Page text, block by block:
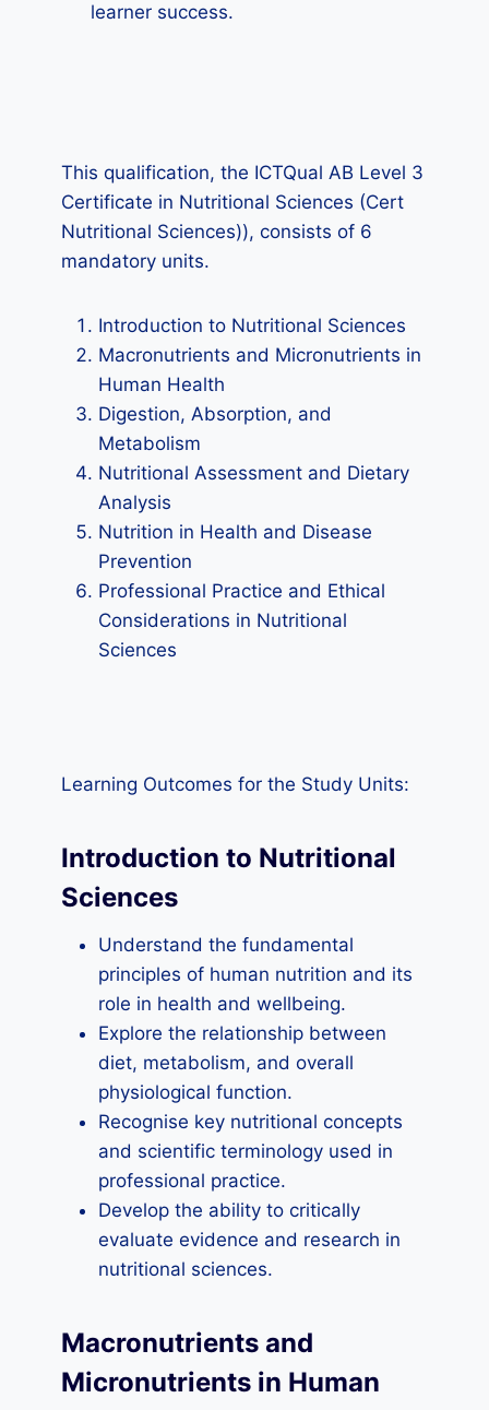
learner success.
This qualification, the ICTQual AB Level 3
Certificate in Nutritional Sciences (Cert
Nutritional Sciences)), consists of 6
mandatory units.
Introduction to Nutritional Sciences
Macronutrients and Micronutrients in
Human Health
Digestion, Absorption, and
Metabolism
Nutritional Assessment and Dietary
Analysis
Nutrition in Health and Disease
Prevention
Professional Practice and Ethical
Considerations in Nutritional
Sciences
Learning Outcomes for the Study Units:
Introduction to Nutritional
Sciences
Understand the fundamental
principles of human nutrition and its
role in health and wellbeing.
Explore the relationship between
diet, metabolism, and overall
physiological function.
Recognise key nutritional concepts
and scientific terminology used in
professional practice.
Develop the ability to critically
evaluate evidence and research in
nutritional sciences.
Macronutrients and
Micronutrients in Human